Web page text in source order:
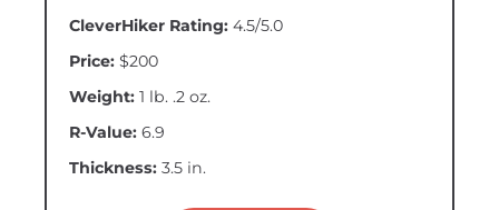
CleverHiker Rating: 4.5/5.0
Price: $200
Weight: 1 lb. .2 oz.
R-Value: 6.9
Thickness: 3.5 in.